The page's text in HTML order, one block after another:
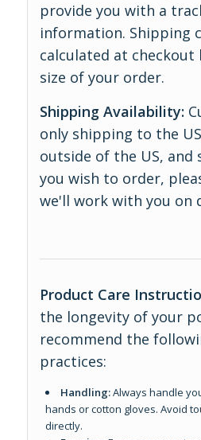
provide you with a
information. Shipping
calculated at checkout
size of your order.
Shipping Availability:
only shipping to the
outside of the US, and
you wish to order,
we'll work with you on
Product Care
the longevity of your
recommend the
practices:
Handling:Always handle
hands or cotton gloves. Avoid
directly.